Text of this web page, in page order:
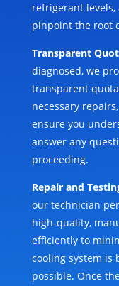
refrigerant
pinpoint the root
Transparent
diagnosed, we
transparent
necessary
ensure you
answer any
proceeding.
Repair and
our technician
high-quality,
efficiently to
cooling system is
possible. Once